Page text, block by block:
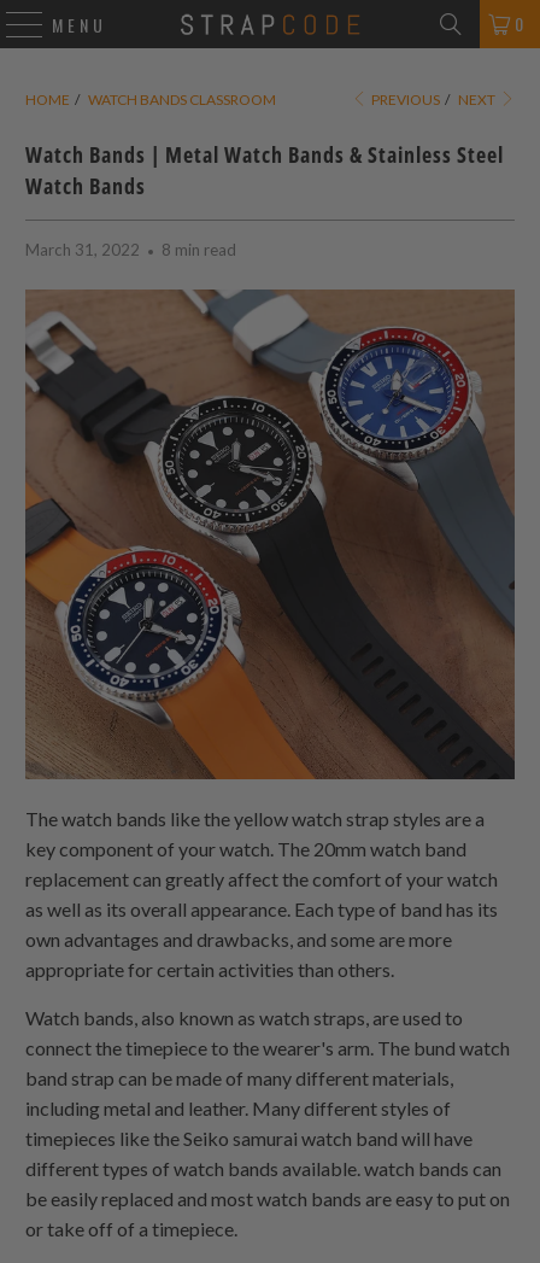
MENU 0
HOME / WATCH BANDS CLASSROOM PREVIOUS / NEXT
Watch Bands | Metal Watch Bands & Stainless Steel
Watch Bands
March 31, 2022 8 min read
The watch bands like the yellow watch strap styles are a
key component of your watch. The 20mm watch band
replacement can greatly affect the comfort of your watch
as well as its overall appearance. Each type of band has its
own advantages and drawbacks, and some are more
appropriate for certain activities than others.
Watch bands, also known as watch straps, are used to
connect the timepiece to the wearer's arm. The bund watch
band strap can be made of many different materials,
including metal and leather. Many different styles of
timepieces like the Seiko samurai watch band will have
different types of watch bands available. watch bands can
be easily replaced and most watch bands are easy to put on
or take off of a timepiece.